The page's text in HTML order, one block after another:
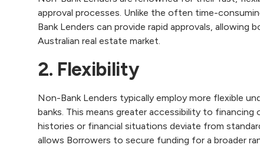
approval processes. Unlike the often time-
Bank Lenders can provide rapid approvals,
Australian real estate market.
2. Flexibility
Non-Bank Lenders typically employ more flexible
banks. This means greater accessibility to
histories or financial situations deviate from
allows Borrowers to secure funding for a broader